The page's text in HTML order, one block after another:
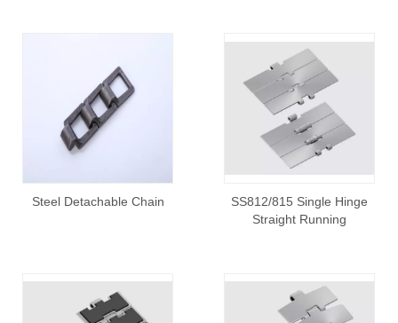
Steel Detachable Chain
SS812/815 Single Hinge
Straight Running